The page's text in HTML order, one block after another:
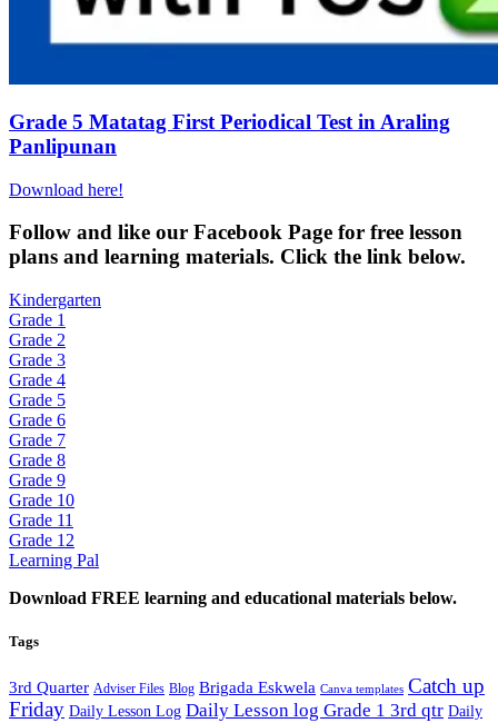
Grade 5 Matatag First Periodical Test in Araling
Panlipunan
Download here!
Follow and like our Facebook Page for free lesson
plans and learning materials. Click the link below.
Kindergarten
Grade 1
Grade 2
Grade 3
Grade 4
Grade 5
Grade 6
Grade 7
Grade 8
Grade 9
Grade 10
Grade 11
Grade 12
Learning Pal
Download FREE learning and educational materials below.
Tags
3rd Quarter Adviser Files Blog Brigada Eskwela Canva templates Catch up
Friday Daily Lesson Log Daily Lesson log Grade 1 3rd qtr Daily